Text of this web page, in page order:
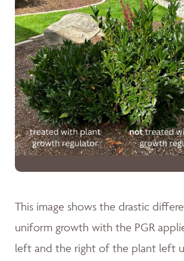
This image shows the drastic
uniform growth with the PGR
left and the right of the plant left